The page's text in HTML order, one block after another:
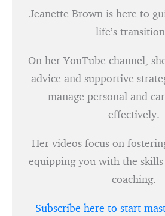
Jeanette Brown is here to
life’s
On her YouTube channel,
advice and supportive
manage personal and
effectively.
Her videos focus on
equipping you with the
coaching.
Subscribe here to start